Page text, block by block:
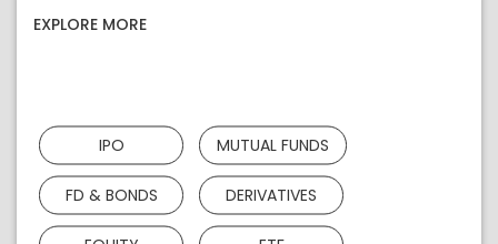
EXPLORE MORE
IPO MUTUAL FUNDS
FD & BONDS DERIVATIVES